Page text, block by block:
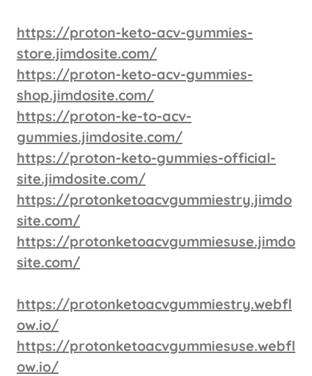
https://proton-keto-acv-gummies-
store.jimdosite.com/
https://proton-keto-acv-gummies-
shop.jimdosite.com/
https://proton-ke-to-acv-
gummies.jimdosite.com/
https://proton-keto-gummies-official-
site.jimdosite.com/
https://protonketoacvgummiestry.jimdo
site.com/
https://protonketoacvgummiesuse.jimdo
site.com/
https://protonketoacvgummiestry.webfl
ow.io/
https://protonketoacvgummiesuse.webfl
ow.io/